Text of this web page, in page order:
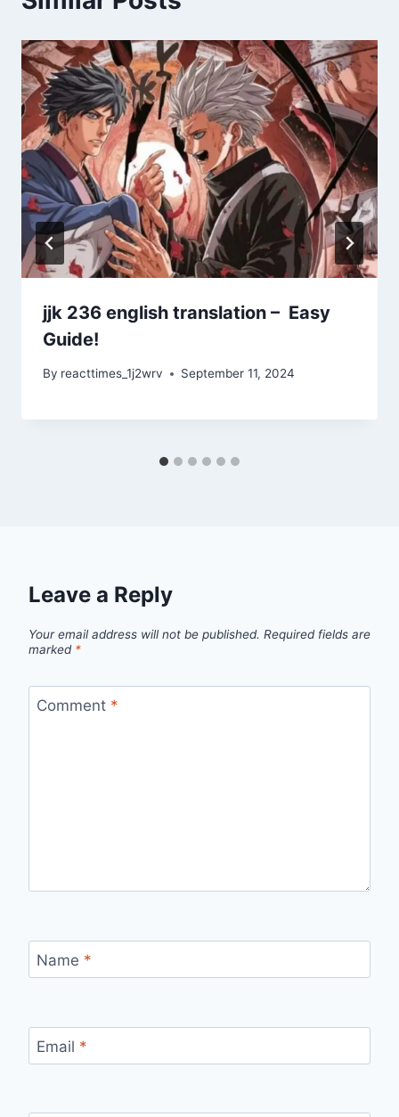
jjk 236 english translation – Easy
Guide!
By reacttimes_1j2wrv September 11, 2024
Leave a Reply
Your email address will not be published. Required fields are
marked *
Comment *
Name *
Email *